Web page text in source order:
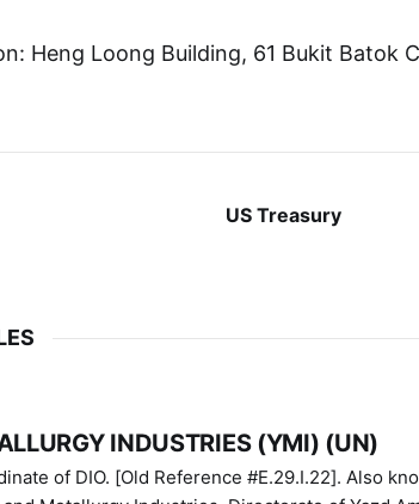
Heng Loong Building, 61 Bukit Batok
US Treasury
INDUSTRIES (YMI) (UN)
[Old Reference #E.29.I.22]. Also known as Yazd Ammunition